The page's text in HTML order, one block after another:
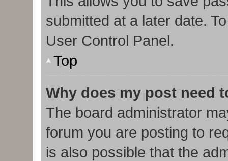
submitted at a later date.
User Control Panel.
Top
Why does my post need
The board administrator
forum you are posting to
is also possible that the